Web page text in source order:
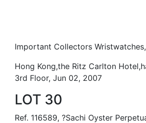
Important Collectors Wristwatches,
Hong Kong,the Ritz Carlton
3rd Floor, Jun 02, 2007
LOT 30
Ref. 116589, ?Sachi Oyster